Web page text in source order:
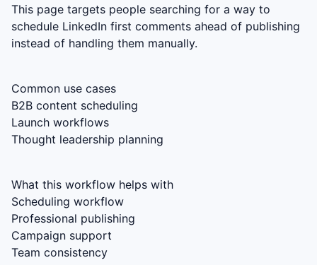
This page targets people searching for a way to
schedule LinkedIn first comments ahead of publishing
instead of handling them manually.
Common use cases
B2B content scheduling
Launch workflows
Thought leadership planning
What this workflow helps with
Scheduling workflow
Professional publishing
Campaign support
Team consistency